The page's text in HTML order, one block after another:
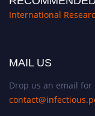
International
MAIL US
Drop us an email